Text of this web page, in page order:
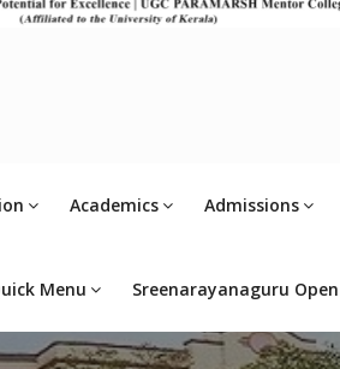
Academics Admissions
Menu Sreenarayanaguru